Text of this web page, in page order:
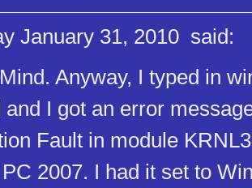
January 31, 2010 said:
Anyway, I typed in
and I got an error
Fault in module
2007. I had it set to